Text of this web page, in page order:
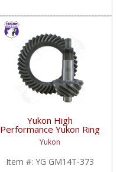
Yukon High
Performance Yukon Ring
And Pinion Gear Set For
10.5 Inch GM 14 Bolt
Truck In A 3.73 Ratio |
YG GM14T-373-FDHC
Yukon
Item #: YG GM14T-373